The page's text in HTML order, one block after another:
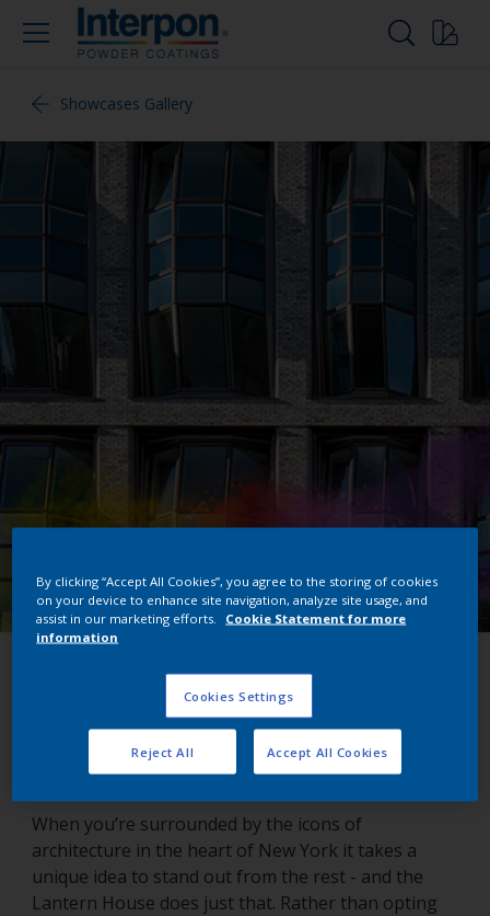
Showcases Gallery
Lantern House
New York, USA
When you’re surrounded by the icons of
architecture in the heart of New York it takes a
unique idea to stand out from the rest - and the
Lantern House does just that. Rather than opting
By clicking “Accept All Cookies”, you agree to the storing of cookies
on your device to enhance site navigation, analyze site usage, and
assist in our marketing efforts.
Cookie Statement for more
information
Cookies Settings
Reject All Accept All Cookies